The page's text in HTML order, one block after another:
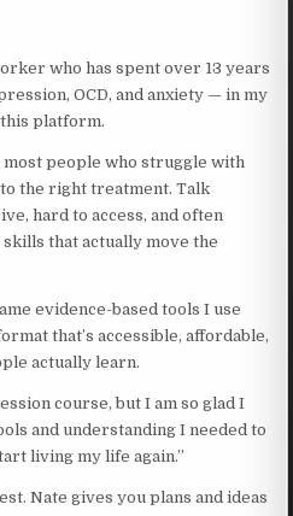
who has spent over 13 years
OCD, and anxiety — in my
platform.
people who struggle with
the right treatment. Talk
hard to access, and often
skills that actually move the
evidence-based tools I use
that’s accessible, affordable,
actually learn.
course, but I am so glad I
and understanding I needed to
living my life again.”
Nate gives you plans and ideas